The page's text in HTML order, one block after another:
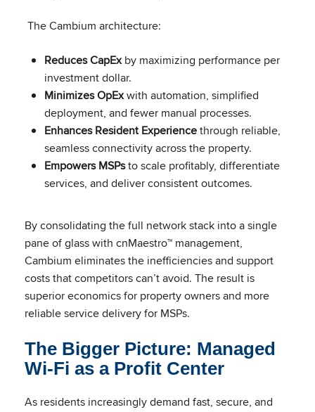
The Cambium architecture:
Reduces CapExby maximizing performance per
investment dollar.
Minimizes OpExwith automation, simplified
deployment, and fewer manual processes.
Enhances Resident Experiencethrough reliable,
seamless connectivity across the property.
Empowers MSPsto scale profitably, differentiate
services, and deliver consistent outcomes.
By consolidating the full network stack into a single
pane of glass with cnMaestro™ management,
Cambium eliminates the inefficiencies and support
costs that competitors can’t avoid. The result is
superior economics for property owners and more
reliable service delivery for MSPs.
The Bigger Picture: Managed
Wi-Fi as a Profit Center
As residents increasingly demand fast, secure, and